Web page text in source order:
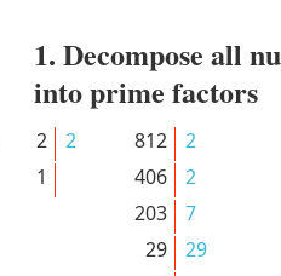
1. Decompose all
into prime factors
2
2
1
812
2
406
2
203
7
29
29